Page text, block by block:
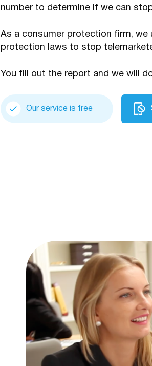
number to determine if we can
As a consumer protection firm, we
protection laws to stop
You fill out the report and we will
Our service is free